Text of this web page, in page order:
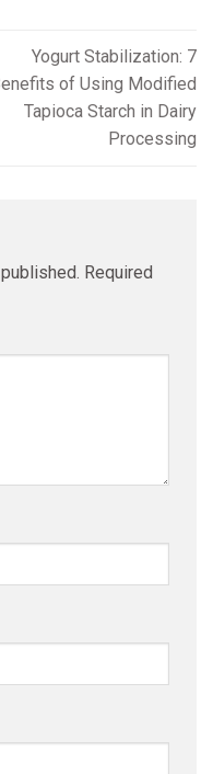
Yogurt Stabilization: 7
of Using Modified
Tapioca Starch in Dairy
Processing
Required